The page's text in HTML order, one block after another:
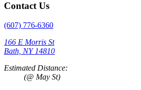
Contact Us
(607) 776-6360
166 E Morris St
Bath, NY 14810
Estimated Distance:
(@ May St)